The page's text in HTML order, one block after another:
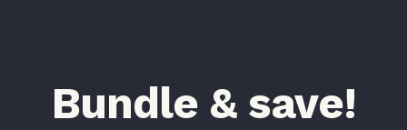
Bundle & save!